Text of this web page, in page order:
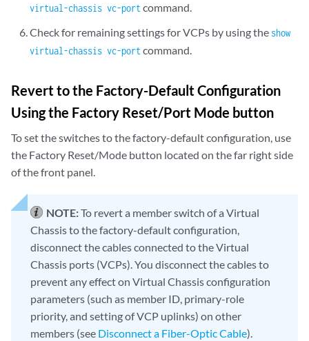
virtual-chassis vc-portcommand.
Check for remaining settings for VCPs by using the show
virtual-chassis vc-portcommand.
Revert to the Factory-Default Configuration
Using the Factory Reset/Port Mode button
To set the switches to the factory-default configuration, use
the Factory Reset/Mode button located on the far right side
of the front panel.
NOTE:To revert a member switch of a Virtual
Chassis to the factory-default configuration,
disconnect the cables connected to the Virtual
Chassis ports (VCPs). You disconnect the cables to
prevent any effect on Virtual Chassis configuration
parameters (such as member ID, primary-role
priority, and setting of VCP uplinks) on other
members (see Disconnect a Fiber-Optic Cable).